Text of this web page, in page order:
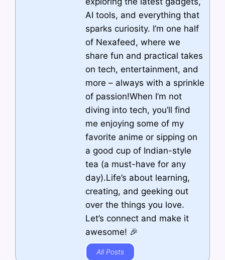
AI tools, and everything that
sparks curiosity. I’m one half
of Nexafeed, where we
share fun and practical takes
on tech, entertainment, and
more – always with a sprinkle
of passion!When I’m not
diving into tech, you’ll find
me enjoying some of my
favorite anime or sipping on
a good cup of Indian-style
tea (a must-have for any
day).Life’s about learning,
creating, and geeking out
over the things you love.
Let’s connect and make it
awesome! 🎉
All Posts